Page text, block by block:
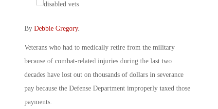
By Debbie Gregory.
Veterans who had to medically retire from the military
because of combat-related injuries during the last two
decades have lost out on thousands of dollars in severance
pay because the Defense Department improperly taxed those
payments.